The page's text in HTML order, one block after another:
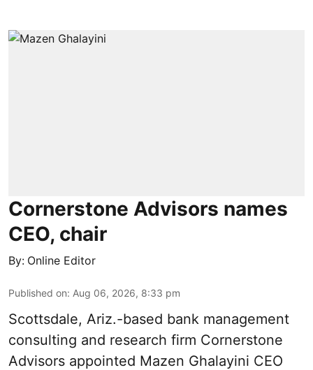
Cornerstone Advisors names
CEO, chair
By: Online Editor
Published on: Aug 06, 2026, 8:33 pm
Scottsdale, Ariz.-based bank management
consulting and research firm Cornerstone
Advisors appointed Mazen Ghalayini CEO